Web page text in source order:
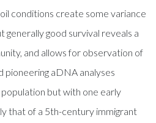
conditions create some variance
generally good survival reveals a
and allows for observation of
pioneering aDNA analyses
but with one early
that of a 5th-century immigrant